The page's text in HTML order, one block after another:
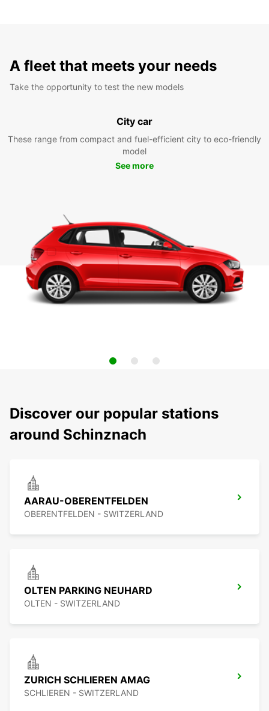
A fleet that meets your needs
Take the opportunity to test the new models
City car
These range from compact and fuel-efficient city to eco-friendly
model
See more
Discover our popular stations
around Schinznach
AARAU-OBERENTFELDEN
OBERENTFELDEN - SWITZERLAND
OLTEN PARKING NEUHARD
OLTEN - SWITZERLAND
ZURICH SCHLIEREN AMAG
SCHLIEREN - SWITZERLAND